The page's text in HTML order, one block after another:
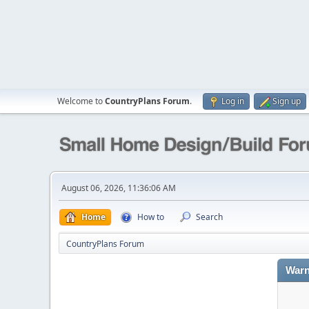
Welcome toCountryPlans Forum. Log in Sign up
August 06, 2026, 11:36:06 AM
Home How to Search
CountryPlans Forum